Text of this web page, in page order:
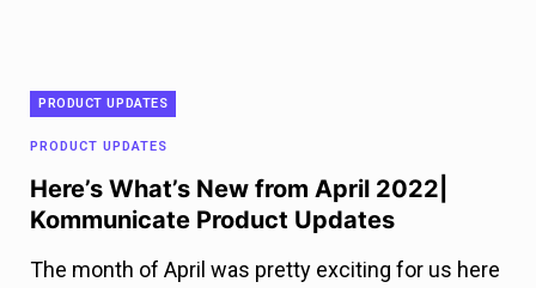
PRODUCT UPDATES
PRODUCT UPDATES
Here’s What’s New from April 2022|
Kommunicate Product Updates
The month of April was pretty exciting for us here